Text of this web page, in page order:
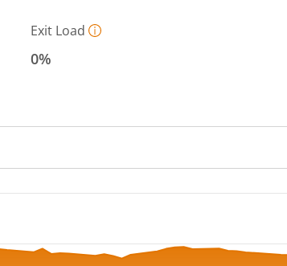
Exit Load
0%
from 9.435 to 10.3596.